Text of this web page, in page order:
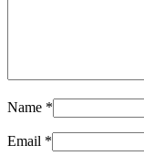
Name *
Email *